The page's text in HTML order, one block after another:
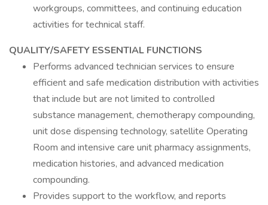
workgroups, committees, and continuing education
activities for technical staff.
QUALITY/SAFETY ESSENTIAL FUNCTIONS
Performs advanced technician services to ensure
efficient and safe medication distribution with activities
that include but are not limited to controlled
substance management, chemotherapy compounding,
unit dose dispensing technology, satellite Operating
Room and intensive care unit pharmacy assignments,
medication histories, and advanced medication
compounding.
Provides support to the workflow, and reports